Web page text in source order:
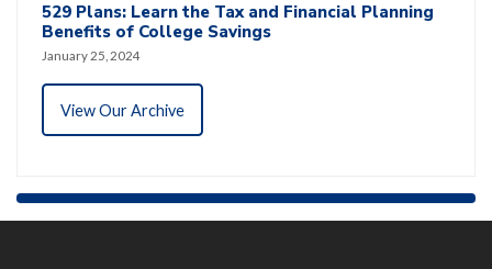
529 Plans: Learn the Tax and Financial Planning
Benefits of College Savings
January 25, 2024
View Our Archive